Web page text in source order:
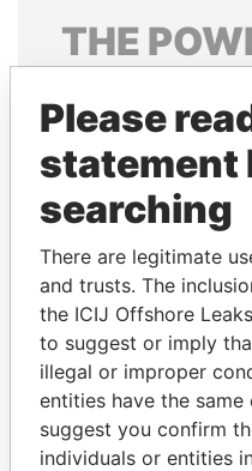
THE
politicians and their
Pandora
Papers
Please
statement
searching
There are legitimate
and trusts. The
the ICIJ Offshore
to suggest or imply
illegal or improper
entities have the same
suggest you confirm
individuals or entities